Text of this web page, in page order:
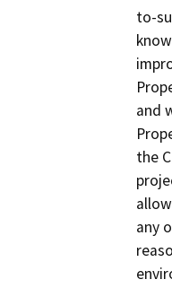
to-
and
the
any